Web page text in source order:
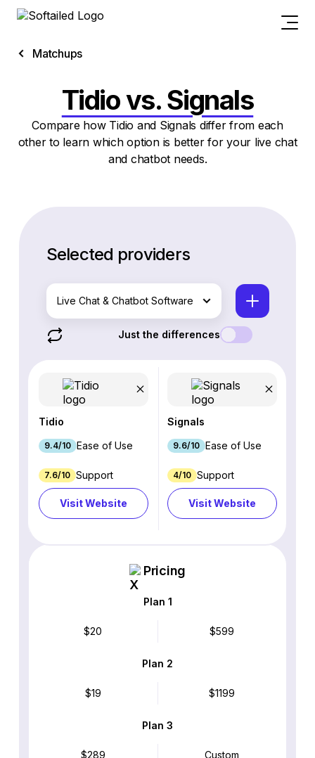
Matchups
Tidio vs. Signals
Compare how Tidio and Signals differ from each
other to learn which option is better for your live chat
and chatbot needs.
Selected providers
Live Chat & Chatbot Software
Just the differences
Tidio
9.4/10 Ease of Use
7.6/10 Support
Visit Website
Signals
9.6/10 Ease of Use
4/10 Support
Visit Website
Pricing
Plan 1
$20 $599
Plan 2
$19 $1199
Plan 3
$289 Custom